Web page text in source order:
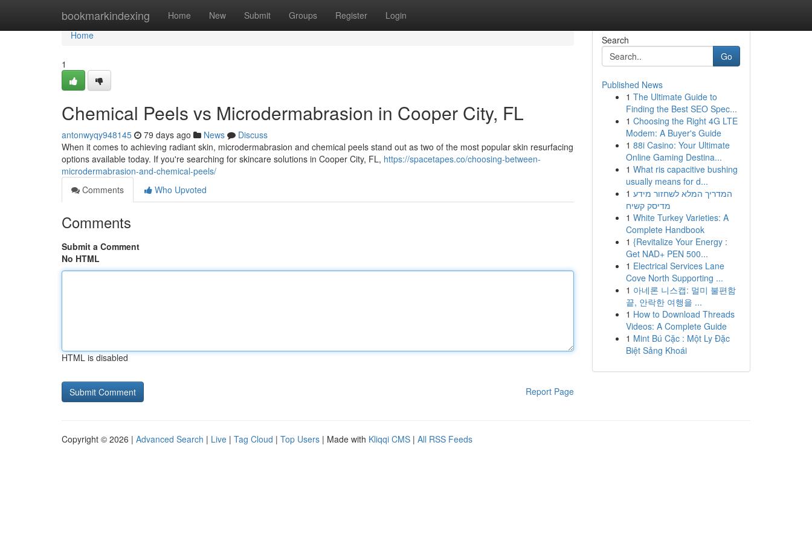
bookmarkindexing Home New Submit Groups Register Login
Home
Home
1
Chemical Peels vs Microdermabrasion in Cooper City, FL
antonwyqy948145 79 days ago News
Discuss
When it comes to achieving radiant skin, microdermabrasion and chemical peels stand out as two of the most popular skin resurfacing
options available today. If you're searching for skincare solutions in Cooper City, FL, https://spacetapes.co/choosing-between-
microdermabrasion-and-chemical-peels/
Comments
Who Upvoted
Comments
Submit a Comment
No HTML
HTML is disabled
Report Page
Search
Go
Published News
1 The Ultimate Guide to
Finding the Best SEO Spec...
1 Choosing the Right 4G LTE
Modem: A Buyer's Guide
1 88i Casino: Your Ultimate
Online Gaming Destina...
1 What ris capacitive bushing
usually means for d...
1 המדריך המלא לשחזור מידע
מדיסק קשיח
1 White Turkey Varieties: A
Complete Handbook
1 {Revitalize Your Energy :
Get NAD+ PEN 500...
1 Electrical Services Lane
Cove North Supporting ...
1 아네론 니스캡: 멀미 불편함
끝, 안락한 여행을 ...
1 How to Download Threads
Videos: A Complete Guide
1 Mint Bú Cặc : Một Ly Đặc
Biệt Sảng Khoái
Copyright © 2026 | Advanced Search | Live | Tag Cloud | Top Users | Made with Kliqqi CMS | All RSS Feeds